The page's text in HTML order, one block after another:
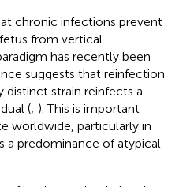
chronic infections prevent
from vertical
has recently been
suggests that reinfection
distinct strain reinfects a
(; ). This is important
worldwide, particularly in
a predominance of atypical